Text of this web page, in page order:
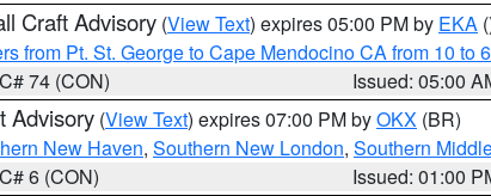
Craft Advisory (View Text) expires 05:00 PM by EKA
from Pt. St. George to Cape Mendocino CA from 10 to
74 (CON)
Issued: 05:00
Advisory (View Text) expires 07:00 PM byOKX (BR)
New Haven, Southern New London, Southern
6 (CON)
Issued: 01:00